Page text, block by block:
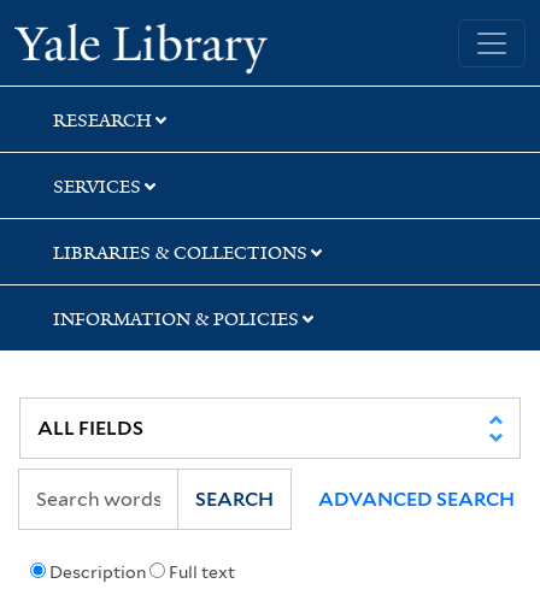
Skip
to
search
Skip
to
main
content
Yale University Library
RESEARCH
SERVICES
LIBRARIES & COLLECTIONS
INFORMATION & POLICIES
Description Full text
SEARCH ADVANCED SEARCH